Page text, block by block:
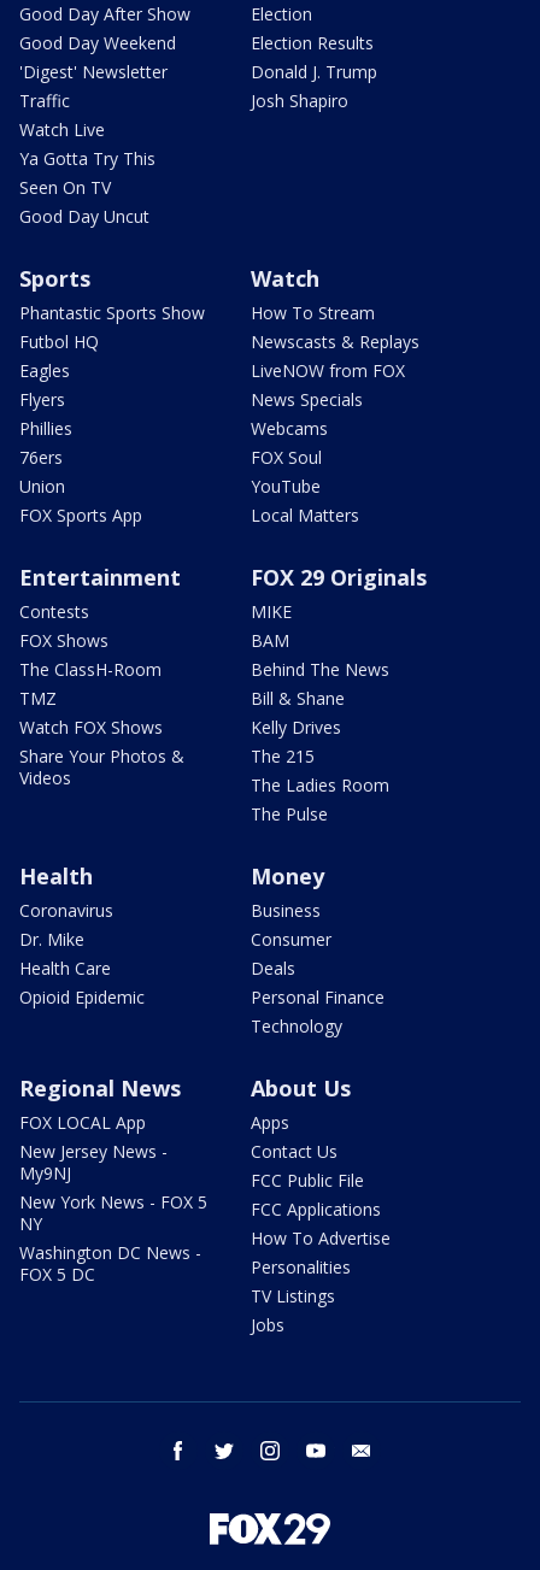
Good Day After Show
Good Day Weekend
'Digest' Newsletter
Traffic
Watch Live
Ya Gotta Try This
Seen On TV
Good Day Uncut
Election
Election Results
Donald J. Trump
Josh Shapiro
Sports
Phantastic Sports Show
Futbol HQ
Eagles
Flyers
Phillies
76ers
Union
FOX Sports App
Watch
How To Stream
Newscasts & Replays
LiveNOW from FOX
News Specials
Webcams
FOX Soul
YouTube
Local Matters
Entertainment
Contests
FOX Shows
The ClassH-Room
TMZ
Watch FOX Shows
Share Your Photos &
Videos
FOX 29 Originals
MIKE
BAM
Behind The News
Bill & Shane
Kelly Drives
The 215
The Ladies Room
The Pulse
Health
Coronavirus
Dr. Mike
Health Care
Opioid Epidemic
Money
Business
Consumer
Deals
Personal Finance
Technology
Regional News
FOX LOCAL App
New Jersey News -
My9NJ
New York News - FOX 5
NY
Washington DC News -
FOX 5 DC
About Us
Apps
Contact Us
FCC Public File
FCC Applications
How To Advertise
Personalities
TV Listings
Jobs
facebook twitter instagram youtube